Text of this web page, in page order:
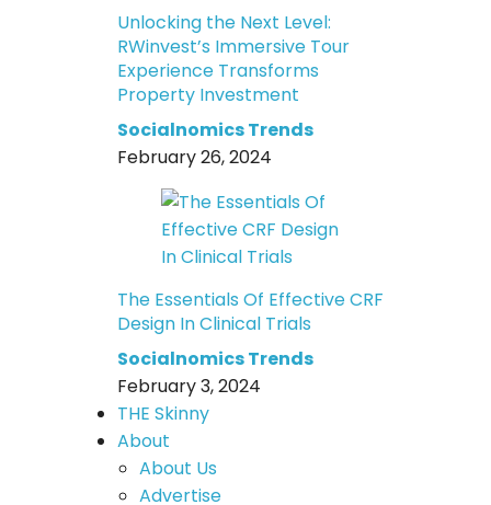
Unlocking the Next Level:
RWinvest’s Immersive Tour
Experience Transforms
Property Investment
Socialnomics Trends
February 26, 2024
The Essentials Of Effective CRF
Design In Clinical Trials
Socialnomics Trends
February 3, 2024
THE Skinny
About
About Us
Advertise